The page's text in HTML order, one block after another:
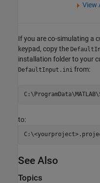
View
If you are co-simulating a
keypad, copy the
installation folder to your
DefaultInput.ini from:
to:
See Also
Topics